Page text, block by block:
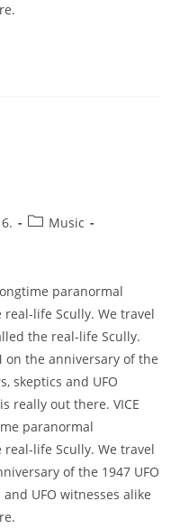
PostMusic
paranormal
real-life Scully. We travel
the real-life Scully.
on the anniversary of the
skeptics and UFO
really out there. VICE
paranormal
real-life Scully. We travel
of the 1947 UFO
UFO witnesses alike